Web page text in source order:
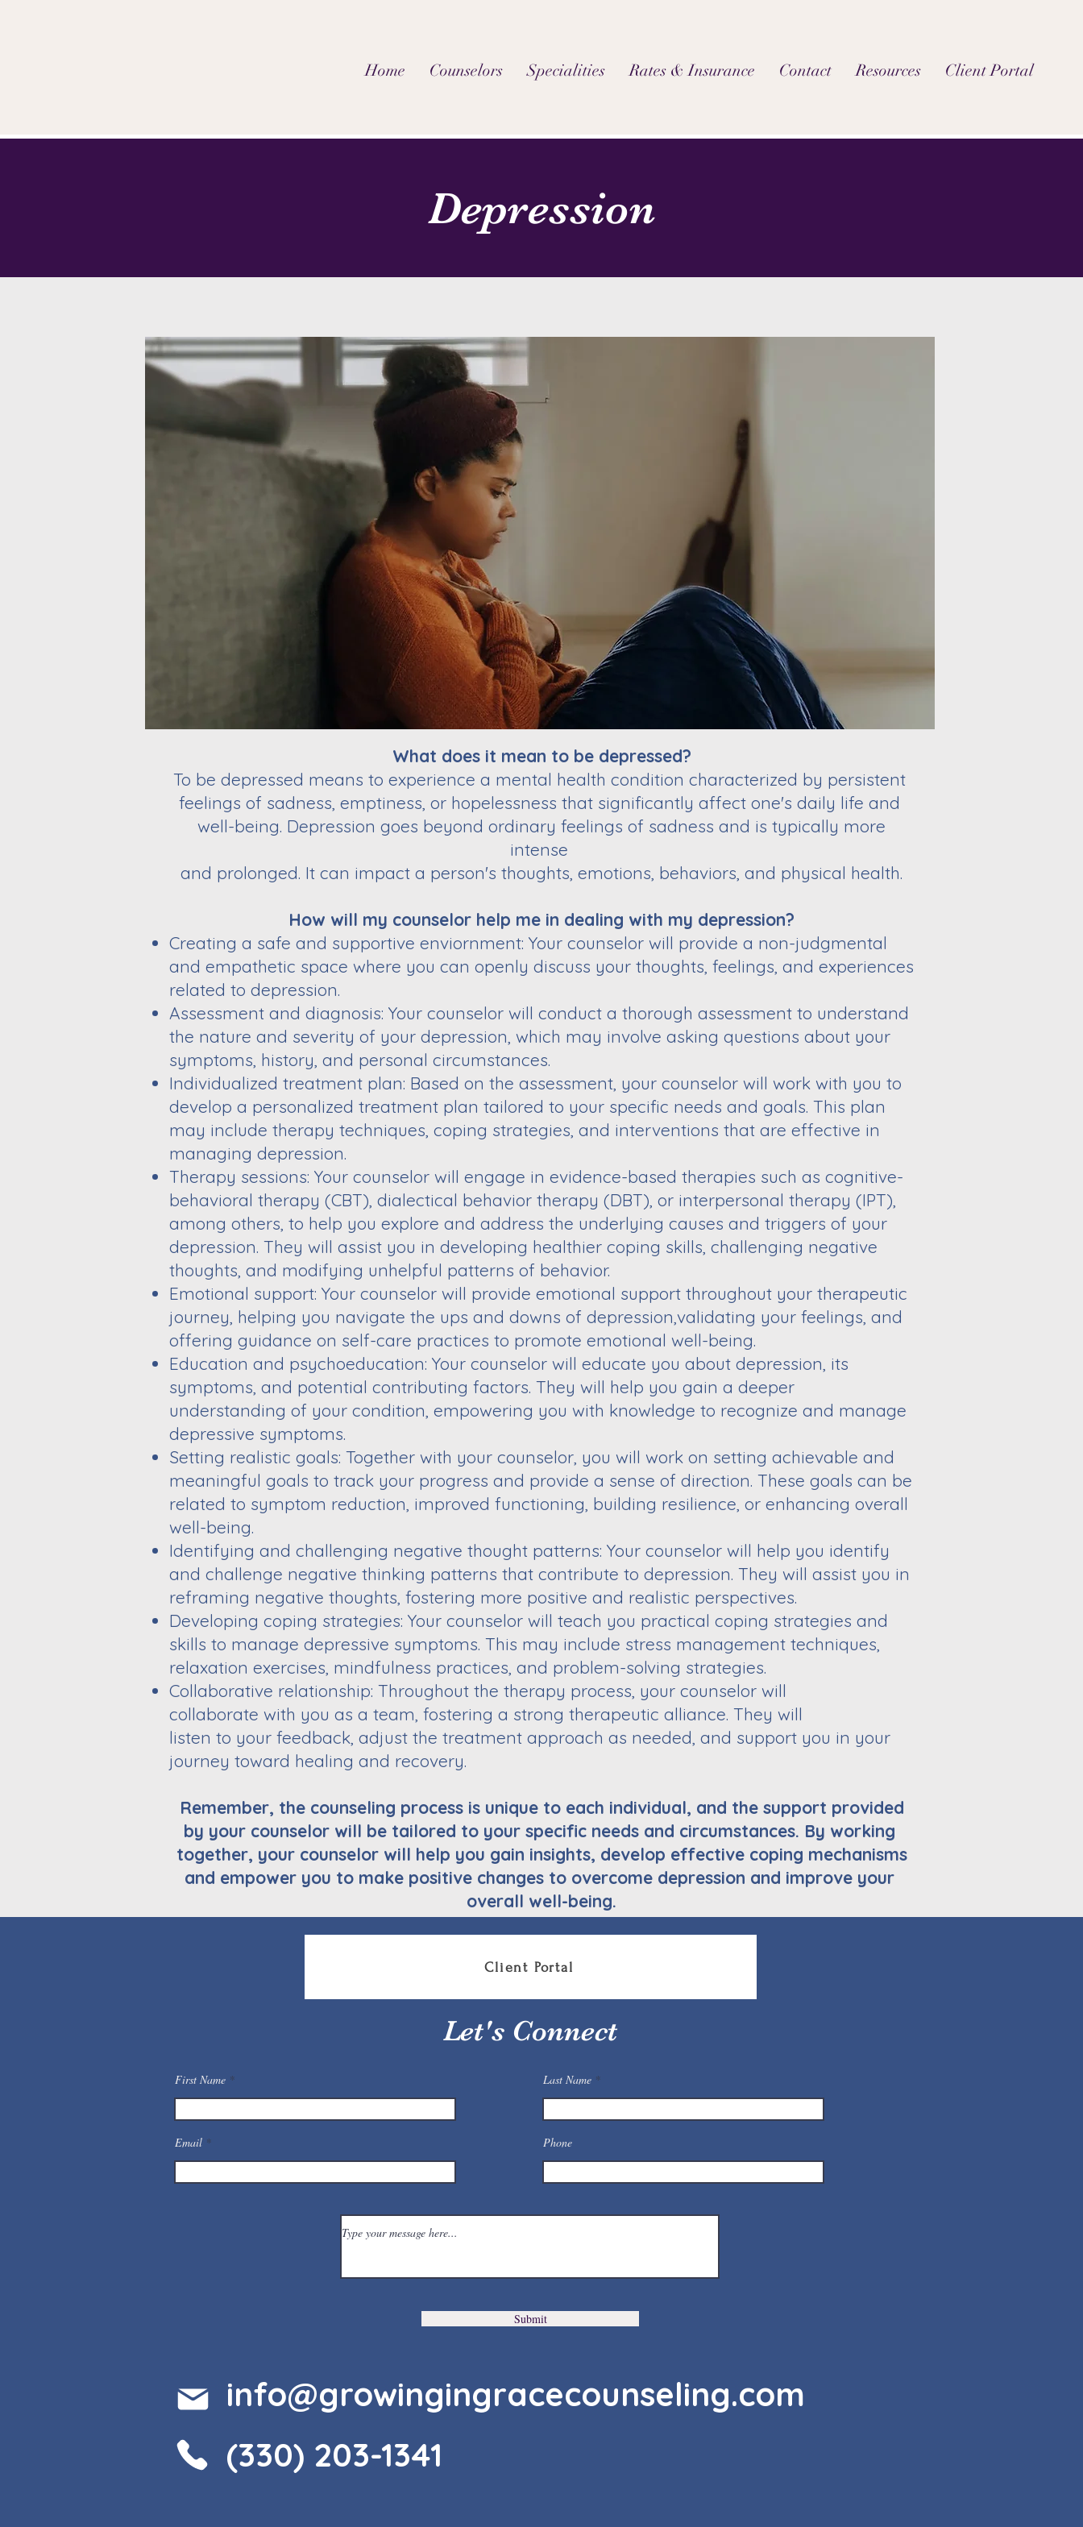
Home Counselors Specialities Rates & Insurance Contact Resources Client Portal
Depression
What does it mean to be depressed?
To be depressed means to experience a mental health condition characterized by persistent
feelings of sadness, emptiness, or hopelessness that significantly affect one's daily life and
well-being. Depression goes beyond ordinary feelings of sadness and is typically more
intense
and prolonged. It can impact a person's thoughts, emotions, behaviors, and physical health.
How will my counselor help me in dealing with my depression?
Creating a safe and supportive enviornment: Your counselor will provide a non-judgmental
and empathetic space where you can openly discuss your thoughts, feelings, and experiences
related to depression.
Assessment and diagnosis: Your counselor will conduct a thorough assessment to understand
the nature and severity of your depression, which may involve asking questions about your
symptoms, history, and personal circumstances.
Individualized treatment plan: Based on the assessment, your counselor will work with you to
develop a personalized treatment plan tailored to your specific needs and goals. This plan
may include therapy techniques, coping strategies, and interventions that are effective in
managing depression.
Therapy sessions: Your counselor will engage in evidence-based therapies such as cognitive-
behavioral therapy (CBT), dialectical behavior therapy (DBT), or interpersonal therapy (IPT),
among others, to help you explore and address the underlying causes and triggers of your
depression. They will assist you in developing healthier coping skills, challenging negative
thoughts, and modifying unhelpful patterns of behavior.
Emotional support: Your counselor will provide emotional support throughout your therapeutic
journey, helping you navigate the ups and downs of depression, validating your feelings, and
offering guidance on self-care practices to promote emotional well-being.
Education and psychoeducation: Your counselor will educate you about depression, its
symptoms, and potential contributing factors. They will help you gain a deeper
understanding of your condition, empowering you with knowledge to recognize and manage
depressive symptoms.
Setting realistic goals: Together with your counselor, you will work on setting achievable and
meaningful goals to track your progress and provide a sense of direction. These goals can be
related to symptom reduction, improved functioning, building resilience, or enhancing overall
well-being.
Identifying and challenging negative thought patterns: Your counselor will help you identify
and challenge negative thinking patterns that contribute to depression. They will assist you in
reframing negative thoughts, fostering more positive and realistic perspectives.
Developing coping strategies: Your counselor will teach you practical coping strategies and
skills to manage depressive symptoms. This may include stress management techniques,
relaxation exercises, mindfulness practices, and problem-solving strategies.
Collaborative relationship: Throughout the therapy process, your counselor will
collaborate with you as a team, fostering a strong therapeutic alliance. They will
listen to your feedback, adjust the treatment approach as needed, and support you in your
journey toward healing and recovery.
Remember, the counseling process is unique to each individual, and the support provided
by your counselor will be tailored to your specific needs and circumstances. By working
together, your counselor will help you gain insights, develop effective coping mechanisms
and empower you to make positive changes to overcome depression and improve your
overall well-being.
Client Portal
Let's Connect
First Name
Email
Last Name
Phone
Submit
info@growingingracecounseling.com
(330) 203-1341